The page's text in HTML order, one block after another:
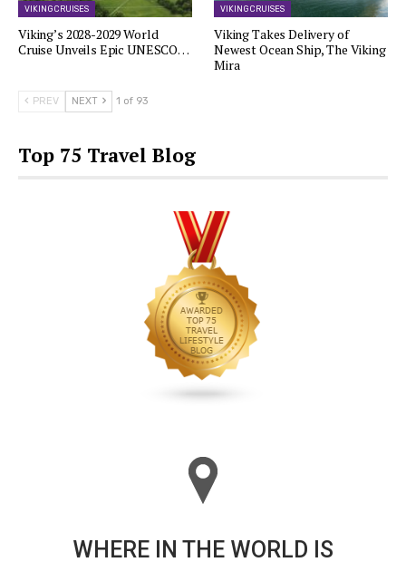
VIKING CRUISES
Viking’s 2028-2029 World
Cruise Unveils Epic UNESCO…
VIKING CRUISES
Viking Takes Delivery of
Newest Ocean Ship, The Viking
Mira
PREV NEXT 1 of 93
Top 75 Travel Blog
WHERE IN THE WORLD IS